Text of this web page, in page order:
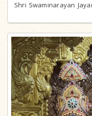
Shri Swaminarayan